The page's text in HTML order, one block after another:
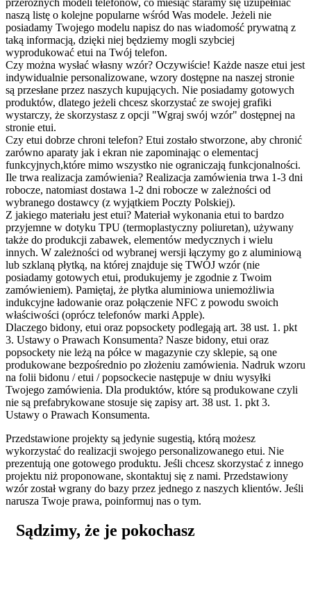
naszą listę o kolejne popularne wśród Was modele. Jeżeli nie
posiadamy Twojego modelu napisz do nas wiadomość prywatną z
taką informacją, dzięki niej będziemy mogli szybciej
wyprodukować etui na Twój telefon.
Czy można wysłać własny wzór? Oczywiście! Każde nasze etui jest
indywidualnie personalizowane, wzory dostępne na naszej stronie
są przesłane przez naszych kupujących. Nie posiadamy gotowych
produktów, dlatego jeżeli chcesz skorzystać ze swojej grafiki
wystarczy, że skorzystasz z opcji "Wgraj swój wzór" dostępnej na
stronie etui.
Czy etui dobrze chroni telefon? Etui zostało stworzone, aby chronić
zarówno aparaty jak i ekran nie zapominając o elementacj
funkcyjnych,które mimo wszystko nie ograniczają funkcjonalności.
Ile trwa realizacja zamówienia? Realizacja zamówienia trwa 1-3 dni
robocze, natomiast dostawa 1-2 dni robocze w zależności od
wybranego dostawcy (z wyjątkiem Poczty Polskiej).
Z jakiego materiału jest etui? Materiał wykonania etui to bardzo
przyjemne w dotyku TPU (termoplastyczny poliuretan), używany
także do produkcji zabawek, elementów medycznych i wielu
innych. W zależności od wybranej wersji łączymy go z aluminiową
lub szklaną płytką, na której znajduje się TWÓJ wzór (nie
posiadamy gotowych etui, produkujemy je zgodnie z Twoim
zamówieniem). Pamiętaj, że płytka aluminiowa uniemożliwia
indukcyjne ładowanie oraz połączenie NFC z powodu swoich
właściwości (oprócz telefonów marki Apple).
Dlaczego bidony, etui oraz popsockety podlegają art. 38 ust. 1. pkt
3. Ustawy o Prawach Konsumenta? Nasze bidony, etui oraz
popsockety nie leżą na półce w magazynie czy sklepie, są one
produkowane bezpośrednio po złożeniu zamówienia. Nadruk wzoru
na folii bidonu / etui / popsockecie następuje w dniu wysyłki
Twojego zamówienia. Dla produktów, które są produkowane czyli
nie są prefabrykowane stosuje się zapisy art. 38 ust. 1. pkt 3.
Ustawy o Prawach Konsumenta.
Przedstawione projekty są jedynie sugestią, którą możesz
wykorzystać do realizacji swojego personalizowanego etui. Nie
prezentują one gotowego produktu. Jeśli chcesz skorzystać z innego
projektu niż proponowane, skontaktuj się z nami. Przedstawiony
wzór został wgrany do bazy przez jednego z naszych klientów. Jeśli
narusza Twoje prawa, poinformuj nas o tym.
Sądzimy, że je pokochasz